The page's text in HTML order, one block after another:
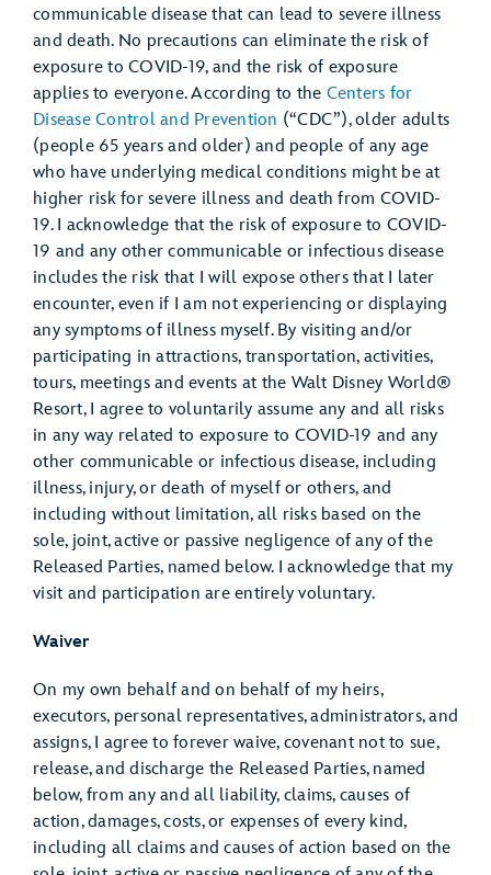
communicable disease that can lead to severe illness
and death. No precautions can eliminate the risk of
exposure to COVID-19, and the risk of exposure
applies to everyone. According to the Centers for
Disease Control and Prevention (“CDC”), older adults
(people 65 years and older) and people of any age
who have underlying medical conditions might be at
higher risk for severe illness and death from COVID-
19. I acknowledge that the risk of exposure to COVID-
19 and any other communicable or infectious disease
includes the risk that I will expose others that I later
encounter, even if I am not experiencing or displaying
any symptoms of illness myself. By visiting and/or
participating in attractions, transportation, activities,
tours, meetings and events at the Walt Disney World®
Resort, I agree to voluntarily assume any and all risks
in any way related to exposure to COVID-19 and any
other communicable or infectious disease, including
illness, injury, or death of myself or others, and
including without limitation, all risks based on the
sole, joint, active or passive negligence of any of the
Released Parties, named below. I acknowledge that my
visit and participation are entirely voluntary.
Waiver
On my own behalf and on behalf of my heirs,
executors, personal representatives, administrators, and
assigns, I agree to forever waive, covenant not to sue,
release, and discharge the Released Parties, named
below, from any and all liability, claims, causes of
action, damages, costs, or expenses of every kind,
including all claims and causes of action based on the